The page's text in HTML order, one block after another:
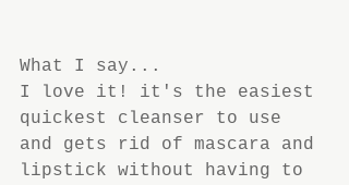
What I say...
I love it! it's the easiest
quickest cleanser to use
and gets rid of mascara and
lipstick without having to